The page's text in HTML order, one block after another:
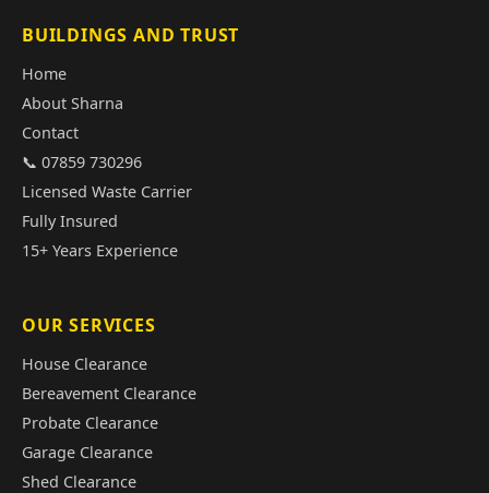
BUILDINGS AND TRUST
Home
About Sharna
Contact
📞 07859 730296
Licensed Waste Carrier
Fully Insured
15+ Years Experience
OUR SERVICES
House Clearance
Bereavement Clearance
Probate Clearance
Garage Clearance
Shed Clearance